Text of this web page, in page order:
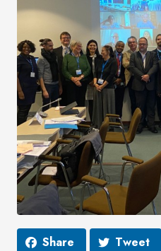
Share Tweet